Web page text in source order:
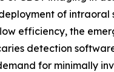
of intraoral
efficiency, the
detection
for minimally